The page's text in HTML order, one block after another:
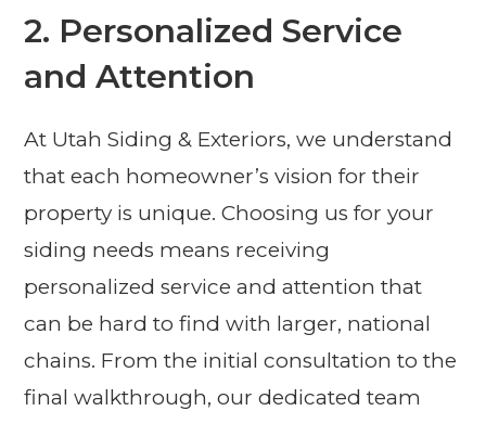
2. Personalized Service
and Attention
At Utah Siding & Exteriors, we understand
that each homeowner’s vision for their
property is unique. Choosing us for your
siding needs means receiving
personalized service and attention that
can be hard to find with larger, national
chains. From the initial consultation to the
final walkthrough, our dedicated team